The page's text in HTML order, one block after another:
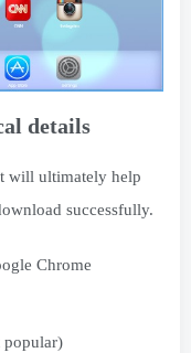
details
will ultimately help
successfully.
Chrome
popular)